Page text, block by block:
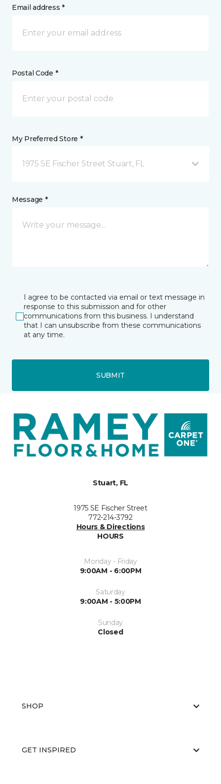
Email address *
Postal Code *
My Preferred Store *
1975 SE Fischer Street Stuart, FL
Message *
I agree to be contacted via email or text message in
response to this submission and for other
communications from this business. I understand
that I can unsubscribe from these communications
at any time.
SUBMIT
Stuart, FL
1975 SE Fischer Street
772-214-3792
Hours & Directions
HOURS
Monday - Friday
9:00AM - 6:00PM
Saturday
9:00AM - 5:00PM
Sunday
Closed
SHOP
GET INSPIRED